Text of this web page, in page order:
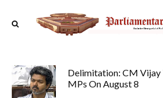
Delimitation: CM
MPs On August 8